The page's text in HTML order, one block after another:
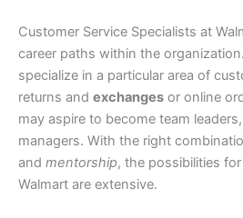
Customer Service Specialists at
career paths within the
specialize in a particular area of
returns and exchanges or online
may aspire to become team
managers. With the right
and mentorship, the possibilities for
Walmart are extensive.